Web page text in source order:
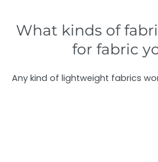
What kinds of
for fabric
Any kind of lightweight fabrics